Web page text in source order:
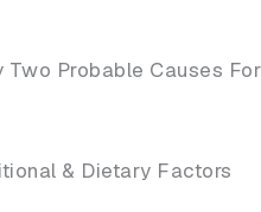
Two Probable Causes
& Dietary Factors